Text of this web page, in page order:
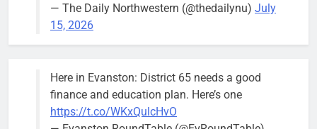
Downed
trees, such as
this one on
block of
Asbury Ave
use are
City calls for service hit 1,900
— The Daily Northwestern (@thedailynu) July
15, 2026
Here in Evanston: District 65 needs a good
finance and education plan. Here’s one
https://t.co/WKxQulcHvO